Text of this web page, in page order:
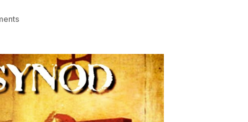
on
on
Trial:
The
Cadaver
Synod